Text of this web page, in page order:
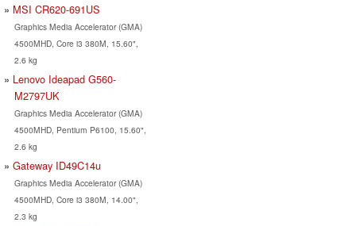
MSI CR620-691US
Graphics Media Accelerator (GMA)
4500MHD, Core i3 380M, 15.60",
2.6 kg
Lenovo Ideapad G560-
M2797UK
Graphics Media Accelerator (GMA)
4500MHD, Pentium P6100, 15.60",
2.6 kg
Gateway ID49C14u
Graphics Media Accelerator (GMA)
4500MHD, Core i3 380M, 14.00",
2.3 kg